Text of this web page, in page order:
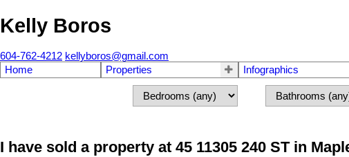
Kelly Boros
604-762-4212 kellyboros@gmail.com
Home
Properties Infographics
I have sold a property at 45 11305 240 ST in